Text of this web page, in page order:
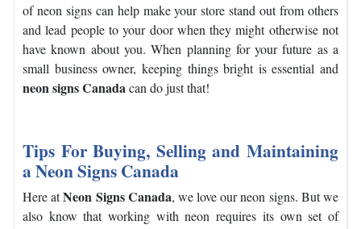
of neon signs can help make your store stand out from others
and lead people to your door when they might otherwise not
have known about you.When planning for your future as a
small business owner, keeping things bright is essential and
neon signs Canadacan do just that!
Tips For Buying, Selling and Maintaining
a Neon Signs Canada
Here atNeon Signs Canada, we love our neon signs. But we
also know that working with neon requires its own set of